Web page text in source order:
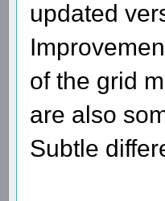
updated
of the grid
are also
Subtle